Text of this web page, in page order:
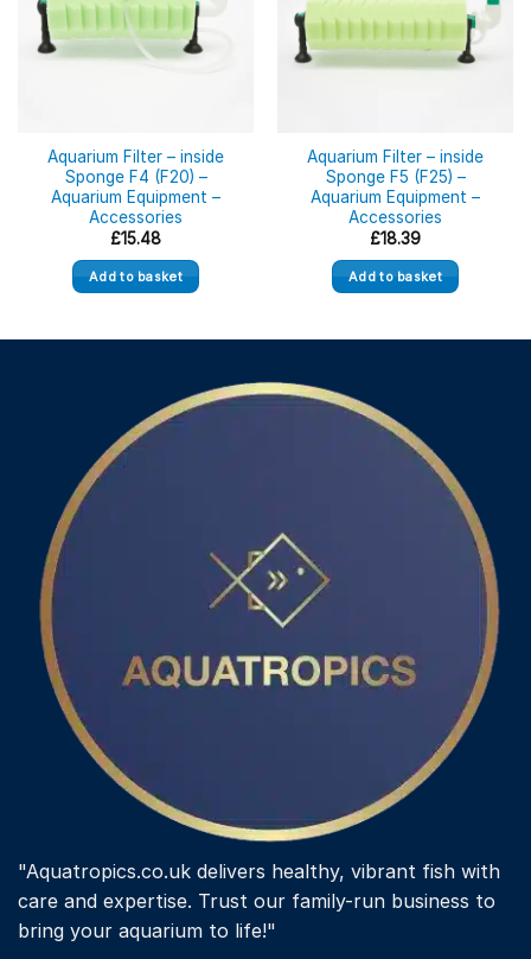
Aquarium Filter – inside
Sponge F4 (F20) –
Aquarium Equipment –
Accessories
£15.48
Add to basket
Aquarium Filter – inside
Sponge F5 (F25) –
Aquarium Equipment –
Accessories
£18.39
Add to basket
"Aquatropics.co.uk delivers healthy, vibrant fish with
care and expertise. Trust our family-run business to
bring your aquarium to life!"